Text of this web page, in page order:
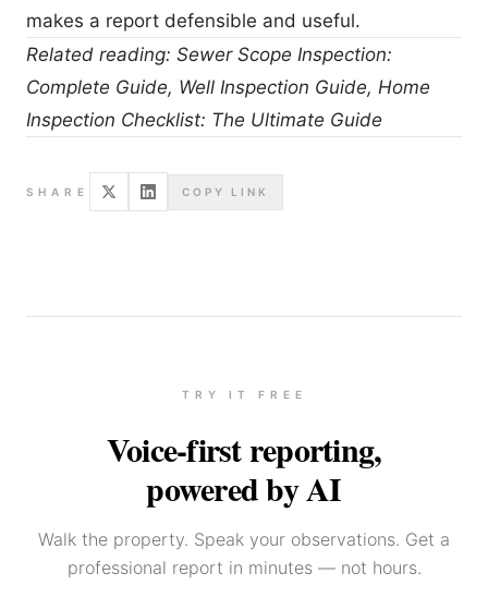
makes a report defensible and useful.
Related reading: Sewer Scope Inspection:
Complete Guide, Well Inspection Guide, Home
Inspection Checklist: The Ultimate Guide
SHARE COPY LINK
TRY IT FREE
Voice-first reporting,
powered by AI
Walk the property. Speak your observations. Get a
professional report in minutes — not hours.